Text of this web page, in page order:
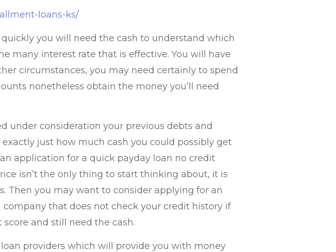
loans-ks/
you will need the cash to understand which
many interest rate that is effective. You will have
circumstances, you may need certainly to spend
nonetheless obtain the money you’ll need
under consideration your previous debts and
just how much cash you could possibly get
application for a quick payday loan no credit
isn’t the only thing to start thinking about, it is
Then you may want to consider applying for an
company that does not check your credit history if
and still need the cash.
providers which will provide you with money